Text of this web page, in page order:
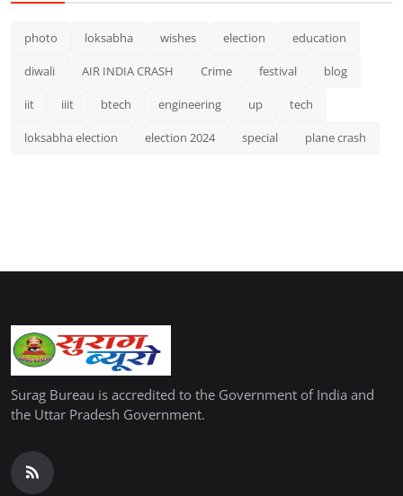
photo loksabha wishes election education
diwali AIR INDIA CRASH Crime festival blog
iit iiit btech engineering up tech
loksabha election election 2024 special plane crash
Surag Bureau is accredited to the Government of India and
the Uttar Pradesh Government.